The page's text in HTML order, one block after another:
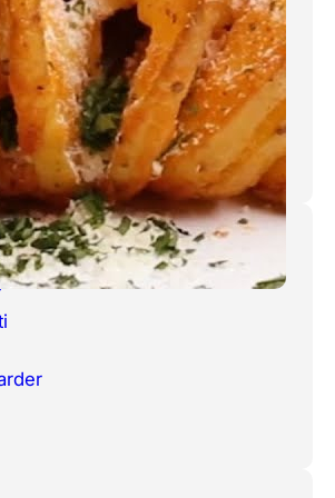
is a fish that has become
popular over the last